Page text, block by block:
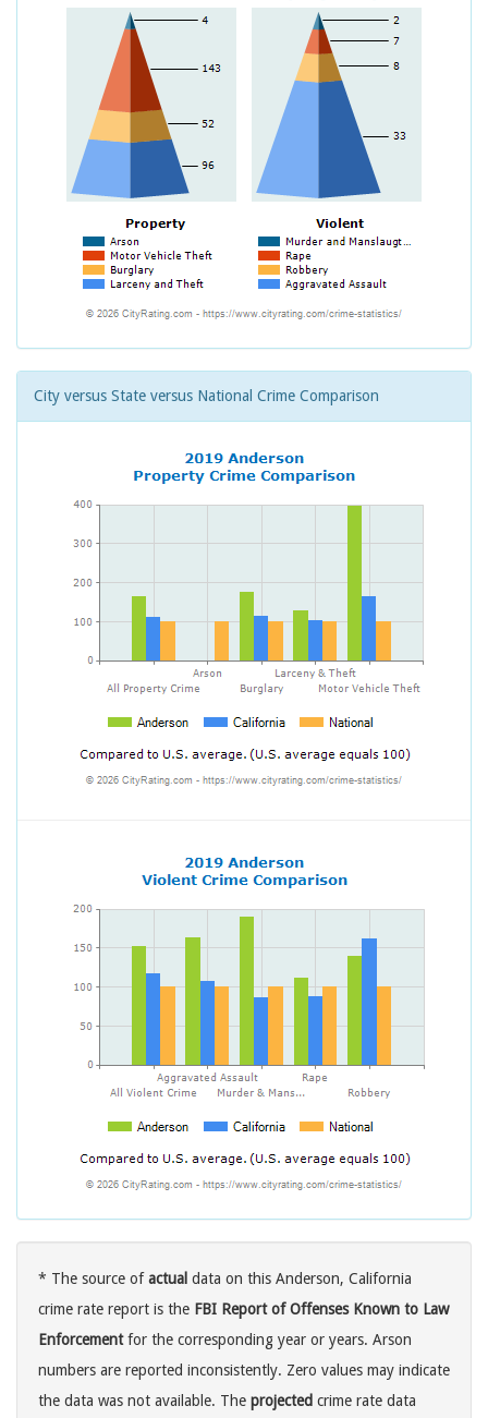
City versus State versus National Crime Comparison
* The source ofactual data on this Anderson, California
crime rate report is the FBI Report of Offenses Known to Law
Enforcementfor the corresponding year or years. Arson
numbers are reported inconsistently. Zero values may indicate
the data was not available. The projected crime rate data